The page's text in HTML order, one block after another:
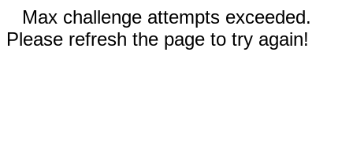
Max challenge attempts exceeded.
Please refresh the page to try again!